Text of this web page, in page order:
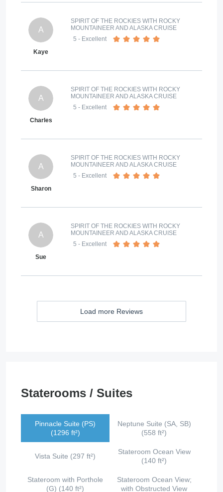
A
Kaye
SPIRIT OF THE ROCKIES WITH ROCKY
MOUNTAINEER AND ALASKA CRUISE
5 - Excellent
A
Charles
SPIRIT OF THE ROCKIES WITH ROCKY
MOUNTAINEER AND ALASKA CRUISE
5 - Excellent
A
Sharon
SPIRIT OF THE ROCKIES WITH ROCKY
MOUNTAINEER AND ALASKA CRUISE
5 - Excellent
A
Sue
SPIRIT OF THE ROCKIES WITH ROCKY
MOUNTAINEER AND ALASKA CRUISE
5 - Excellent
Load more Reviews
Staterooms / Suites
Pinnacle Suite (PS)
(1296 ft²)
Neptune Suite (SA, SB)
(558 ft²)
Vista Suite (297 ft²)
Stateroom Ocean View
(140 ft²)
Stateroom with Porthole
(G) (140 ft²)
Stateroom Ocean View;
with Obstructed View